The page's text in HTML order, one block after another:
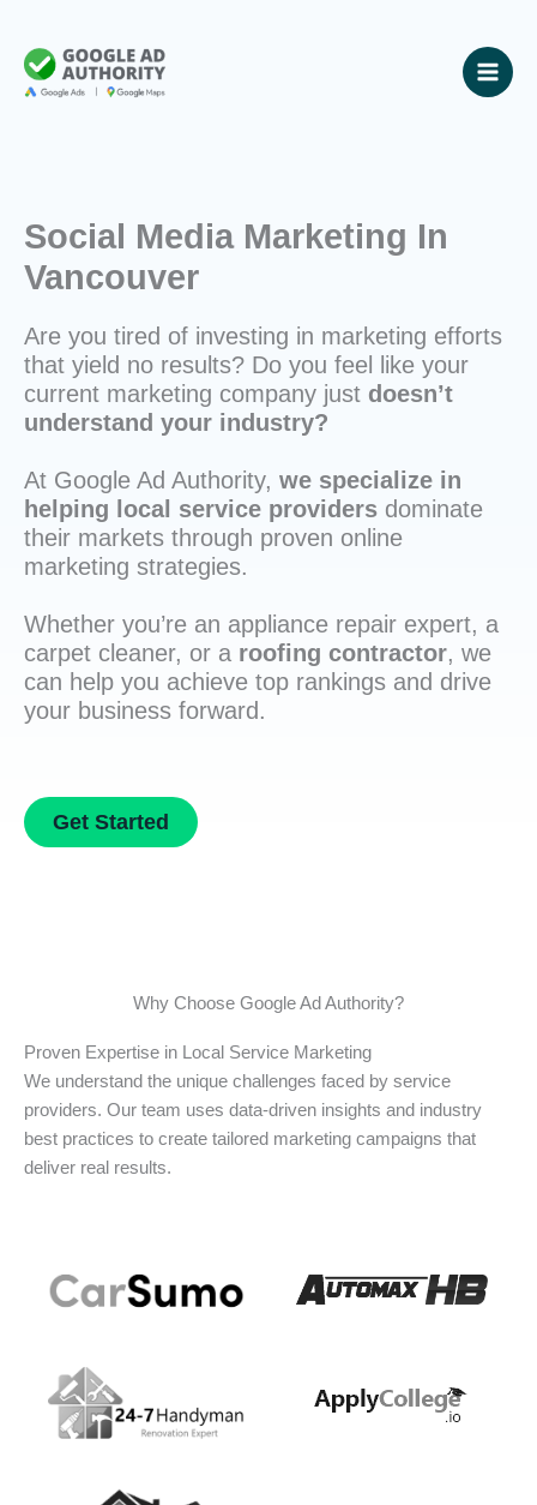
content
Social Media Marketing In
Vancouver
Are you tired of investing in marketing efforts
that yield no results? Do you feel like your
current marketing company just doesn’t
understand your industry?
At Google Ad Authority, we specialize in
helping local service providers dominate
their markets through proven online
marketing strategies.
Whether you’re an appliance repair expert, a
carpet cleaner, or a roofing contractor, we
can help you achieve top rankings and drive
your business forward.
Get Started
Why Choose Google Ad Authority?
Proven Expertise in Local Service Marketing
We understand the unique challenges faced by service
providers. Our team uses data-driven insights and industry
best practices to create tailored marketing campaigns that
deliver real results.